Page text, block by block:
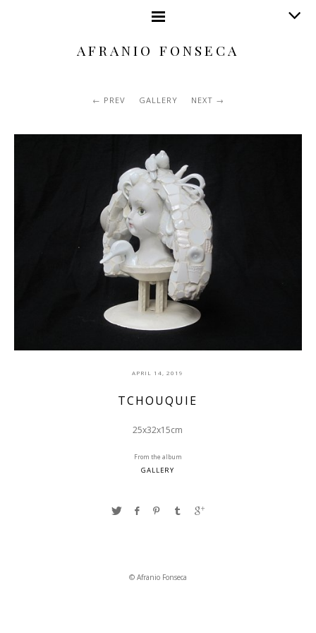
AFRANIO FONSECA
PREV GALLERY NEXT
APRIL 14, 2019
TCHOUQUIE
25x32x15cm
From the album
GALLERY
© Afranio Fonseca